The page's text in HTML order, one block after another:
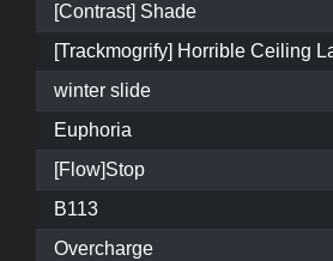
[Contrast] Shade
winter slide
Euphoria
[Flow]Stop
B113
Overcharge